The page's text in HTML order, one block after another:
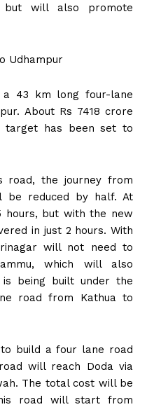
but will also promote
Udhampur
43 km long four-lane
About Rs 7418 crore
has been set to
road, the journey from
be reduced by half. At
but with the new
in just 2 hours. With
will not need to
which will also
being built under the
road from Kathua to
build a four lane road
will reach Doda via
The total cost will be
road will start from